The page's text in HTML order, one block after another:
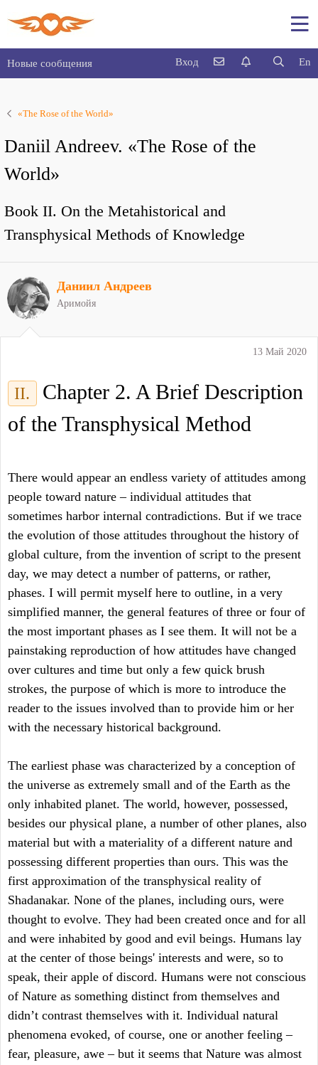
Новые сообщения En
Вход
«The Rose of the World»
Daniil Andreev. «The Rose of the
World»
Book II. On the Metahistorical and
Transphysical Methods of Knowledge
13 Май 2020
II.
Chapter 2. A Brief Description
of the Transphysical Method
There would appear an endless variety of attitudes among
people toward nature – individual attitudes that
sometimes harbor internal contradictions. But if we trace
the evolution of those attitudes throughout the history of
global culture, from the invention of script to the present
day, we may detect a number of patterns, or rather,
phases. I will permit myself here to outline, in a very
simplified manner, the general features of three or four of
the most important phases as I see them. It will not be a
painstaking reproduction of how attitudes have changed
over cultures and time but only a few quick brush
strokes, the purpose of which is more to introduce the
reader to the issues involved than to provide him or her
with the necessary historical background.
The earliest phase was characterized by a conception of
the universe as extremely small and of the Earth as the
only inhabited planet. The world, however, possessed,
besides our physical plane, a number of other planes, also
material but with a materiality of a different nature and
possessing different properties than ours. This was the
first approximation of the transphysical reality of
Shadanakar. None of the planes, including ours, were
thought to evolve. They had been created once and for all
and were inhabited by good and evil beings. Humans lay
at the center of those beings' interests and were, so to
speak, their apple of discord. Humans were not conscious
of Nature as something distinct from themselves and
didn’t contrast themselves with it. Individual natural
phenomena evoked, of course, one or another feeling –
fear, pleasure, awe – but it seems that Nature was almost
Даниил Андреев
Аримойя